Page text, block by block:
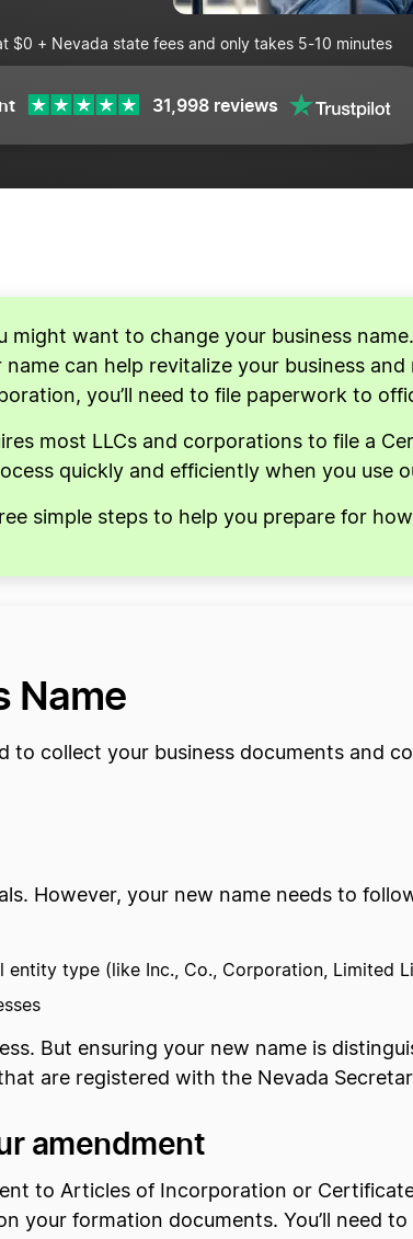
$0 + Nevada state fees and only takes 5-10 minutes
31,998 reviews
want to change your business
can help revitalize your business
you’ll need to file paperwork to
most LLCs and corporations to file a
quickly and efficiently when you use
simple steps to help you prepare for
Name
to collect your business documents and
However, your new name needs to
type (like Inc., Co., Corporation, Limited
But ensuring your new name is
are registered with the Nevada
amendment
to Articles of Incorporation or
your formation documents. You’ll need